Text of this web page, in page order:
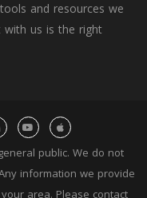
and resources we
with us is the right
public. We do not
information we provide
area. Please contact